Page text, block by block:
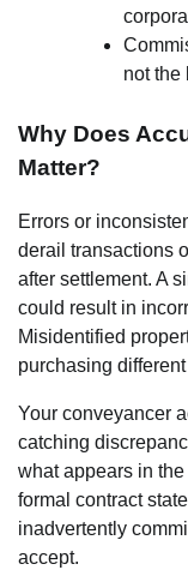
not the
Why Does
Matter?
Errors or
derail transactions
after settlement. A
could result in
Misidentified
purchasing
Your conveyancer
catching
what appears in
formal contract
inadvertently
accept.